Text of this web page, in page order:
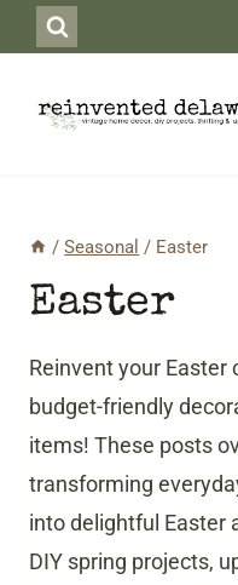
to
content
/ Seasonal / Easter
Easter
Reinvent your
budget-friendly
items! These posts
transforming
into delightful Easter
DIY spring projects,